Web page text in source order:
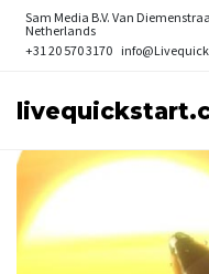
Sam Media B.V. Van
Netherlands
+31 20 570 3170